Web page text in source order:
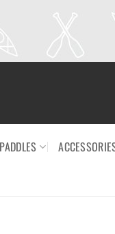
PADDLES